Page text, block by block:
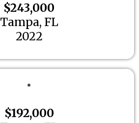
$243,000
Tampa, FL
2022
$192,000